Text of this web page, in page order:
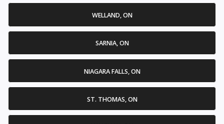
WELLAND, ON
SARNIA, ON
NIAGARA FALLS, ON
ST. THOMAS, ON